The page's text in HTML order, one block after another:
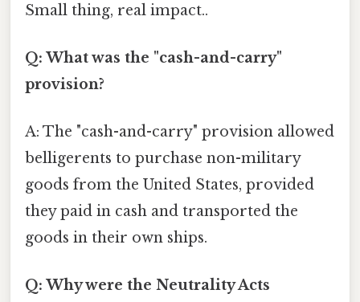
Small thing, real impact..
Q: What was the "cash-and-carry"
provision?
A: The "cash-and-carry" provision allowed
belligerents to purchase non-military
goods from the United States, provided
they paid in cash and transported the
goods in their own ships.
Q: Why were the Neutrality Acts